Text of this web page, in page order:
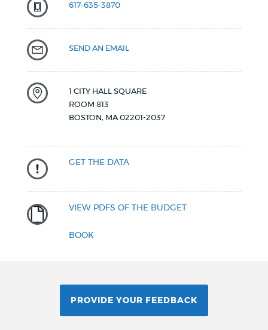
617-635-3870
SEND AN EMAIL
1 CITY HALL SQUARE
ROOM 813
BOSTON, MA 02201-2037
GET THE DATA
VIEW PDFS OF THE BUDGET
BOOK
PROVIDE YOUR FEEDBACK